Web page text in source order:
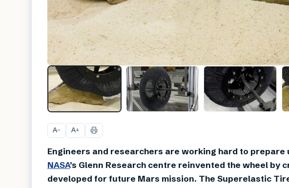
A− A+
Engineers and researchers are working hard to
NASA’s Glenn Research centre reinvented the wheel by
developed for future Mars mission. The Superelastic